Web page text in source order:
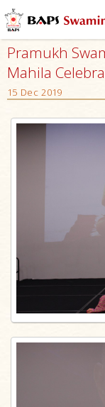
Pramukh
Mahila
15 Dec 2019